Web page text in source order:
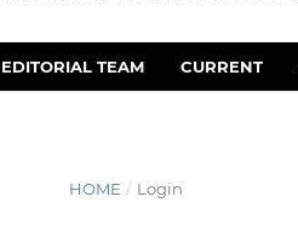
EDITORIAL TEAM CURRENT
HOME / Login